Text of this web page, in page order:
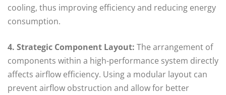
cooling, thus improving efficiency and reducing energy
consumption.
4. Strategic Component Layout: The arrangement of
components within a high-performance system directly
affects airflow efficiency. Using a modular layout can
prevent airflow obstruction and allow for better